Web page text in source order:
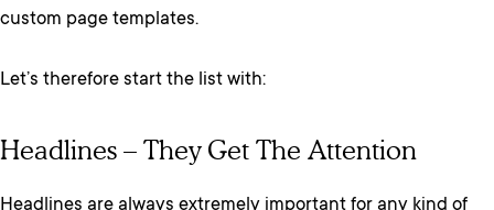
custom page templates.
Let’s therefore start the list with:
Headlines – They Get The Attention
Headlines are always extremely important for any kind of